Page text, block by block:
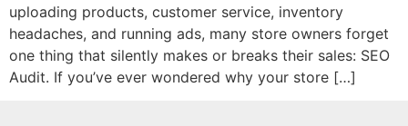
uploading products, customer service, inventory
headaches, and running ads, many store owners forget
one thing that silently makes or breaks their sales: SEO
Audit. If you’ve ever wondered why your store […]